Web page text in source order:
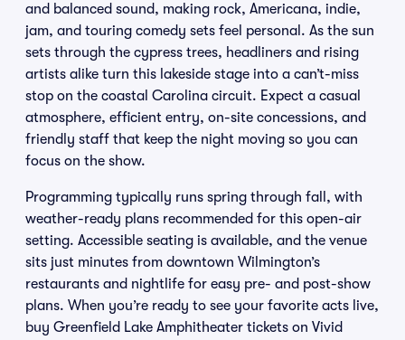
and balanced sound, making rock, Americana, indie,
jam, and touring comedy sets feel personal. As the sun
sets through the cypress trees, headliners and rising
artists alike turn this lakeside stage into a can’t-miss
stop on the coastal Carolina circuit. Expect a casual
atmosphere, efficient entry, on-site concessions, and
friendly staff that keep the night moving so you can
focus on the show.
Programming typically runs spring through fall, with
weather-ready plans recommended for this open-air
setting. Accessible seating is available, and the venue
sits just minutes from downtown Wilmington’s
restaurants and nightlife for easy pre- and post-show
plans. When you’re ready to see your favorite acts live,
buy Greenfield Lake Amphitheater tickets on Vivid